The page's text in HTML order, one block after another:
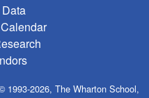
1993-2026, The Wharton School,